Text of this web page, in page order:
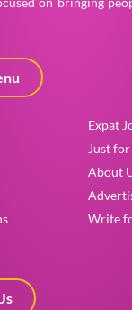
Expat
Just
About
Write